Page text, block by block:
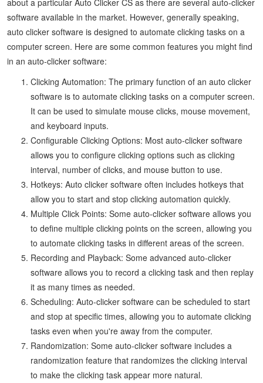
about a particular Auto Clicker CS as there are several auto-clicker
software available in the market. However, generally speaking,
auto clicker software is designed to automate clicking tasks on a
computer screen. Here are some common features you might find
in an auto-clicker software:
Clicking Automation: The primary function of an auto clicker
software is to automate clicking tasks on a computer screen.
It can be used to simulate mouse clicks, mouse movement,
and keyboard inputs.
Configurable Clicking Options: Most auto-clicker software
allows you to configure clicking options such as clicking
interval, number of clicks, and mouse button to use.
Hotkeys: Auto clicker software often includes hotkeys that
allow you to start and stop clicking automation quickly.
Multiple Click Points: Some auto-clicker software allows you
to define multiple clicking points on the screen, allowing you
to automate clicking tasks in different areas of the screen.
Recording and Playback: Some advanced auto-clicker
software allows you to record a clicking task and then replay
it as many times as needed.
Scheduling: Auto-clicker software can be scheduled to start
and stop at specific times, allowing you to automate clicking
tasks even when you're away from the computer.
Randomization: Some auto-clicker software includes a
randomization feature that randomizes the clicking interval
to make the clicking task appear more natural.